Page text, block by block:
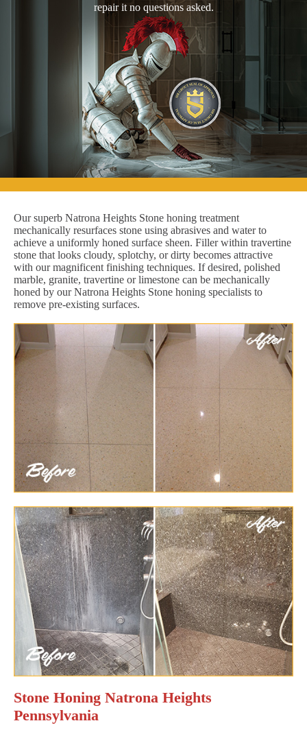
repair it no questions asked.
Our superb Natrona Heights Stone honing treatment
mechanically resurfaces stone using abrasives and water to
achieve a uniformly honed surface sheen. Filler within travertine
stone that looks cloudy, splotchy, or dirty becomes attractive
with our magnificent finishing techniques. If desired, polished
marble, granite, travertine or limestone can be mechanically
honed by our Natrona Heights Stone honing specialists to
remove pre-existing surfaces.
Stone Honing Natrona Heights
Pennsylvania